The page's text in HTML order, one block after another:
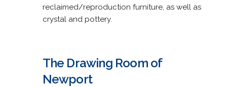
reclaimed/reproduction furniture, as well as
crystal and pottery.
The Drawing Room of
Newport